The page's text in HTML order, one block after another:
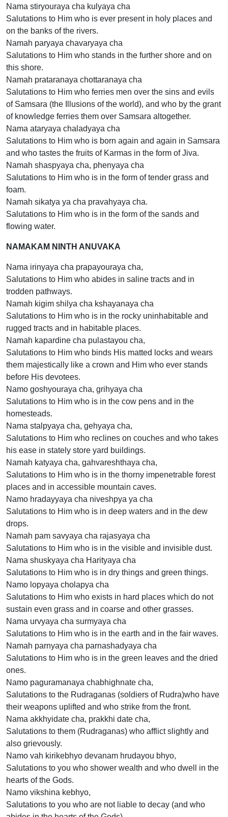
Nama stiryouraya cha kulyaya cha
Salutations to Him who is ever present in holy places and
on the banks of the rivers.
Namah paryaya chavaryaya cha
Salutations to Him who stands in the further shore and on
this shore.
Namah prataranaya chottaranaya cha
Salutations to Him who ferries men over the sins and evils
of Samsara (the Illusions of the world), and who by the grant
of knowledge ferries them over Samsara altogether.
Nama ataryaya chaladyaya cha
Salutations to Him who is born again and again in Samsara
and who tastes the fruits of Karmas in the form of Jiva.
Namah shaspyaya cha, phenyaya cha
Salutations to Him who is in the form of tender grass and
foam.
Namah sikatya ya cha pravahyaya cha.
Salutations to Him who is in the form of the sands and
flowing water.
NAMAKAM NINTH ANUVAKA
Nama irinyaya cha prapayouraya cha,
Salutations to Him who abides in saline tracts and in
trodden pathways.
Namah kigim shilya cha kshayanaya cha
Salutations to Him who is in the rocky uninhabitable and
rugged tracts and in habitable places.
Namah kapardine cha pulastayou cha,
Salutations to Him who binds His matted locks and wears
them majestically like a crown and Him who ever stands
before His devotees.
Namo goshyouraya cha, grihyaya cha
Salutations to Him who is in the cow pens and in the
homesteads.
Nama stalpyaya cha, gehyaya cha,
Salutations to Him who reclines on couches and who takes
his ease in stately store yard buildings.
Namah katyaya cha, gahvareshthaya cha,
Salutations to Him who is in the thorny impenetrable forest
places and in accessible mountain caves.
Namo hradayyaya cha niveshpya ya cha
Salutations to Him who is in deep waters and in the dew
drops.
Namah pam savyaya cha rajasyaya cha
Salutations to Him who is in the visible and invisible dust.
Nama shuskyaya cha Harityaya cha
Salutations to Him who is in dry things and green things.
Namo lopyaya cholapya cha
Salutations to Him who exists in hard places which do not
sustain even grass and in coarse and other grasses.
Nama urvyaya cha surmyaya cha
Salutations to Him who is in the earth and in the fair waves.
Namah parnyaya cha parnashadyaya cha
Salutations to Him who is in the green leaves and the dried
ones.
Namo paguramanaya chabhighnate cha,
Salutations to the Rudraganas (soldiers of Rudra)who have
their weapons uplifted and who strike from the front.
Nama akkhyidate cha, prakkhi date cha,
Salutations to them (Rudraganas) who afflict slightly and
also grievously.
Namo vah kirikebhyo devanam hrudayou bhyo,
Salutations to you who shower wealth and who dwell in the
hearts of the Gods.
Namo vikshina kebhyo,
Salutations to you who are not liable to decay (and who